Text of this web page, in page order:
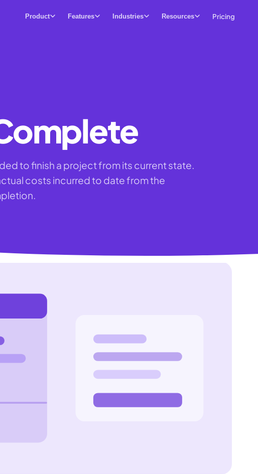
Product Features Industries Resources Pricing
to finish a project from its current state.
costs incurred to date from the